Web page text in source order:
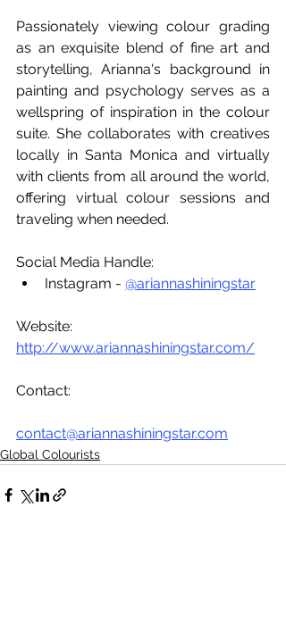
Passionately viewing colour grading
as an exquisite blend of fine art and
storytelling, Arianna's background in
painting and psychology serves as a
wellspring of inspiration in the colour
suite. She collaborates with creatives
locally in Santa Monica and virtually
with clients from all around the world,
offering virtual colour sessions and
traveling when needed.
Social Media Handle:
Instagram - @ariannashiningstar
http://www.ariannashiningstar.com/
Contact:
contact@ariannashiningstar.com
Global Colourists